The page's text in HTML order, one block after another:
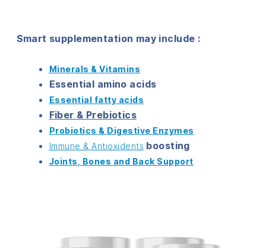
Smart supplementation may include :
Minerals & Vitamins
Essential amino acids
Essential fatty acids
Fiber & Prebiotics
Probiotics & Digestive Enzymes
Immune & Antioxidents boosting
Joints, Bones and Back Support